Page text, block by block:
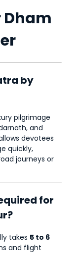
Dham
by
pilgrimage
and
devotees
quickly,
journeys or
for
takes 5 to 6
and flight